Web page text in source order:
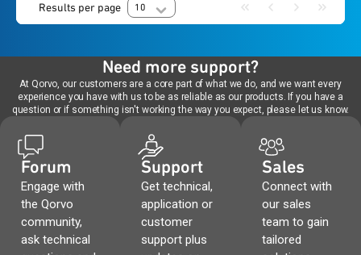
Results per page 10
Need more support?
At Qorvo, our customers are a core part of what we do, and we want every
experience you have with us to be as reliable as our products. If you have a
question or if something isn't working the way you expect, please let us know.
Forum
Engage with
the Qorvo
community,
ask technical
Support
Get technical,
application or
customer
support plus
Sales
Connect with
our sales
team to gain
tailored